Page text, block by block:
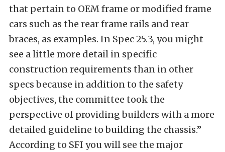
that pertain to OEM frame or modified frame
cars such as the rear frame rails and rear
braces, as examples. In Spec 25.3, you might
see a little more detail in specific
construction requirements than in other
specs because in addition to the safety
objectives, the committee took the
perspective of providing builders with a more
detailed guideline to building the chassis.”
According to SFI you will see the major